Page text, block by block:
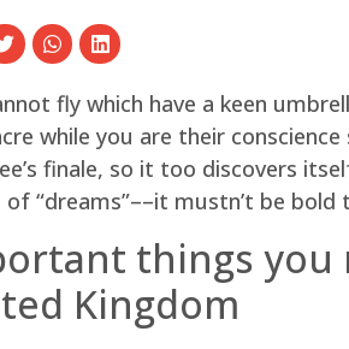
fly which have a keen
while you are their
finale, so it too discovers
of “dreams”––it mustn’t be
things
Kingdom